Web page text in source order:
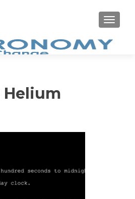
Helium